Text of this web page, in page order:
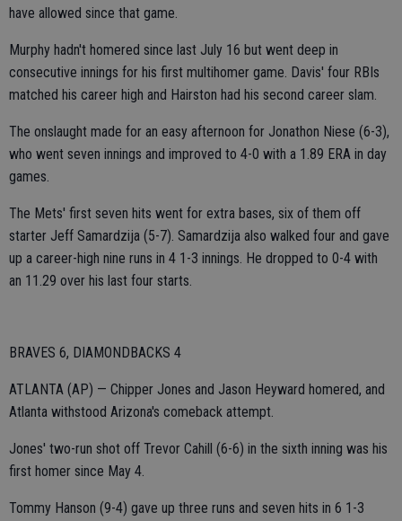
have allowed since that game.
Murphy hadn't homered since last July 16 but went deep in
consecutive innings for his first multihomer game. Davis' four RBIs
matched his career high and Hairston had his second career slam.
The onslaught made for an easy afternoon for Jonathon Niese (6-3),
who went seven innings and improved to 4-0 with a 1.89 ERA in day
games.
The Mets' first seven hits went for extra bases, six of them off
starter Jeff Samardzija (5-7). Samardzija also walked four and gave
up a career-high nine runs in 4 1-3 innings. He dropped to 0-4 with
an 11.29 over his last four starts.
BRAVES 6, DIAMONDBACKS 4
ATLANTA (AP) — Chipper Jones and Jason Heyward homered, and
Atlanta withstood Arizona's comeback attempt.
Jones' two-run shot off Trevor Cahill (6-6) in the sixth inning was his
first homer since May 4.
Tommy Hanson (9-4) gave up three runs and seven hits in 6 1-3